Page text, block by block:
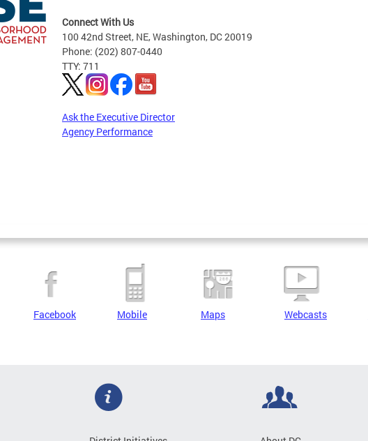
Connect With Us
100 42nd Street, NE, Washington, DC 20019
Phone: (202) 807-0440
TTY: 711
Ask the Executive Director
Agency Performance
Facebook Mobile Maps Webcasts